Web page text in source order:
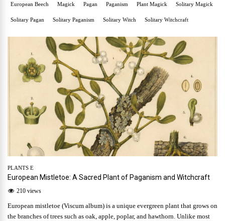
European Beech Magick Pagan Paganism Plant Magick Solitary Magick
Solitary Pagan Solitary Paganism Solitary Witch Solitary Witchcraft
PLANTS E
European Mistletoe: A Sacred Plant of Paganism and Witchcraft
210 views
European mistletoe (Viscum album) is a unique evergreen plant that grows on
the branches of trees such as oak, apple, poplar, and hawthorn. Unlike most